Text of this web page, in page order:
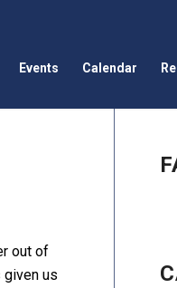
Events Calendar
out of
given us